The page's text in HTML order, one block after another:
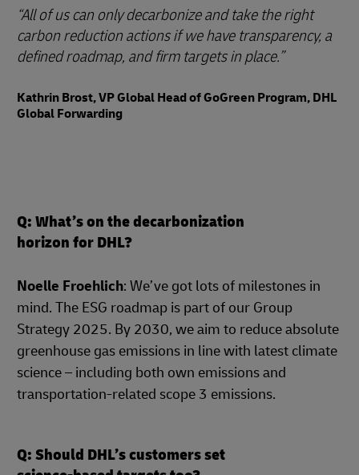
All of us can only decarbonize and take the right
carbon reduction actions if we have transparency, a
defined roadmap, and firm targets in place.
Kathrin Brost, VP Global Head of GoGreen Program, DHL
Global Forwarding
Q: What’s on the decarbonization
horizon for DHL?
Noelle Froehlich: We’ve got lots of milestones in
mind. The ESG roadmap is part of our Group
Strategy 2025. By 2030, we aim to reduce absolute
greenhouse gas emissions in line with latest climate
science – including both own emissions and
transportation-related scope 3 emissions.
Q: Should DHL’s customers set